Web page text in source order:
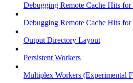
Debugging Remote Cache Hits
Debugging Remote Cache Hits
Output Directory Layout
Persistent Workers
Multiplex Workers (Experimental